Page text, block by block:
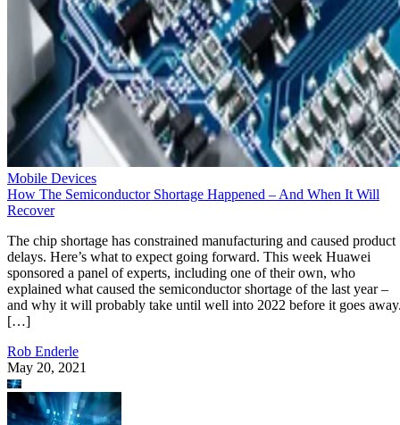
Mobile Devices
How The Semiconductor Shortage Happened – And When It Will
Recover
The chip shortage has constrained manufacturing and caused product
delays. Here’s what to expect going forward. This week Huawei
sponsored a panel of experts, including one of their own, who
explained what caused the semiconductor shortage of the last year –
and why it will probably take until well into 2022 before it goes
[…]
Rob Enderle
May 20, 2021